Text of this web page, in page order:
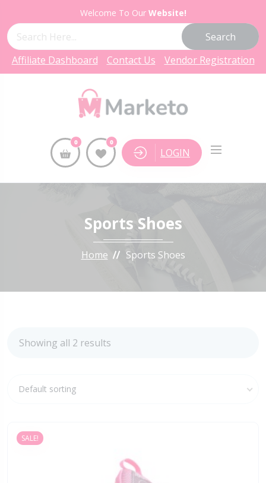
Welcome To Our Website!
Search
Affiliate Dashboard
Contact Us Vendor Registration
0 0
LOGIN
Sports Shoes
Home Sports Shoes
Showing all 2 results
Default sorting
SALE!